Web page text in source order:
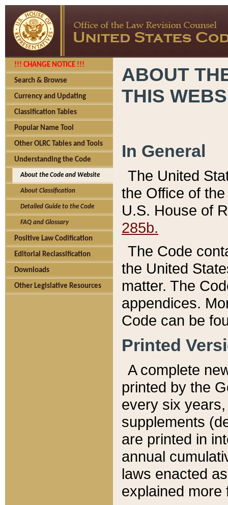
!!! CHANGE NOTICE !!!
Search & Browse
Currency and Updating
Classification Tables
Popular Name Tool
Other OLRC Tables and Tools
Understanding the Code
About the Code and Website
About Classification
Detailed Guide to the Code
FAQ and Glossary
Positive Law Codification
Editorial Reclassification
Downloads
Other Legislative Resources
ABOUT
THIS
In General
The United
the Office of
U.S. House of
285b.
The Code
the United
matter. The
appendices.
Code can be
Printed
A complete
printed by the
every six
supplements
are printed in
annual
laws enacted
explained more